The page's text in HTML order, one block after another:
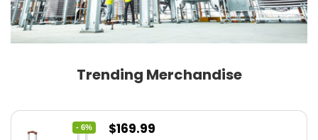
Trending Merchandise
- 6%
Original
$169.99